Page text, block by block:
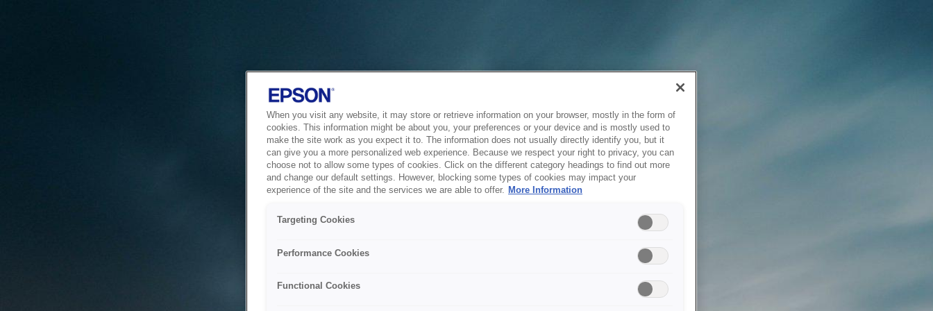
When you visit any website, it may store or retrieve information on your browser, mostly in the form of
cookies. This information might be about you, your preferences or your device and is mostly used to
make the site work as you expect it to. The information does not usually directly identify you, but it
can give you a more personalized web experience. Because we respect your right to privacy, you can
choose not to allow some types of cookies. Click on the different category headings to find out more
and change our default settings. However, blocking some types of cookies may impact your
experience of the site and the services we are able to offer. More Information
Targeting Cookies
Performance Cookies
Functional Cookies